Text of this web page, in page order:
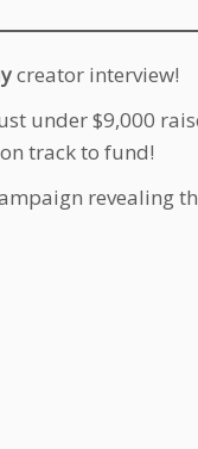
creator interview!
under $9,000
track to fund!
revealing